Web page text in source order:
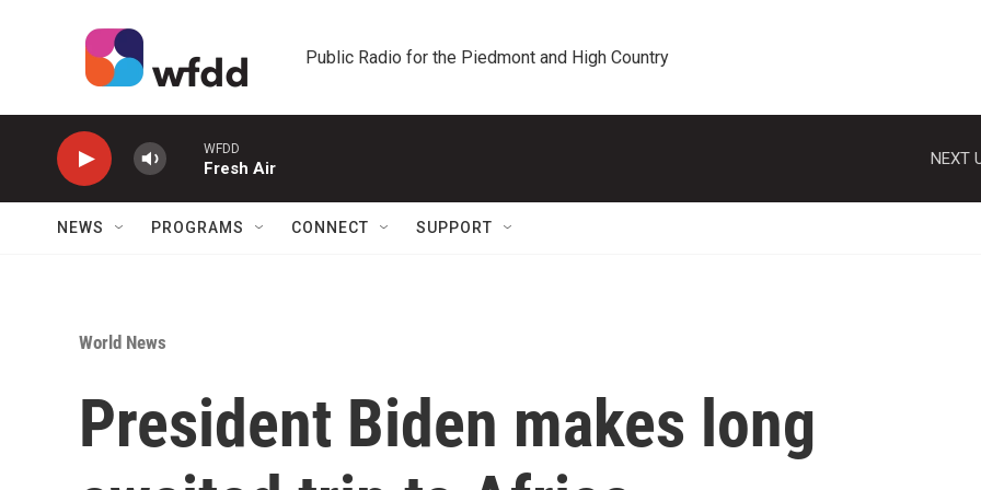
Public Radio for the Piedmont and High Country
WFDD
Fresh Air
NEXT
NEWS PROGRAMS CONNECT SUPPORT
World News
President Biden makes long